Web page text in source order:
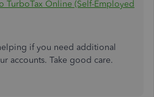
TurboTax Online (Self-Employed
if you need additional
accounts. Take good care.